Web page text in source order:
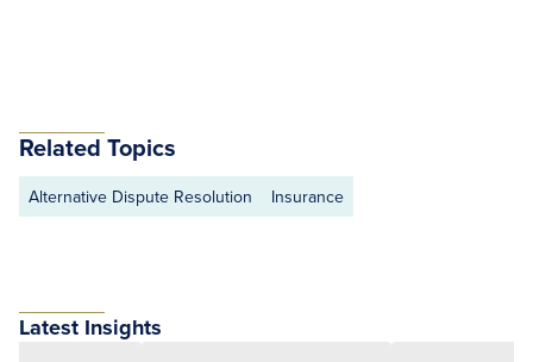
Related Topics
Alternative Dispute Resolution Insurance
Latest Insights